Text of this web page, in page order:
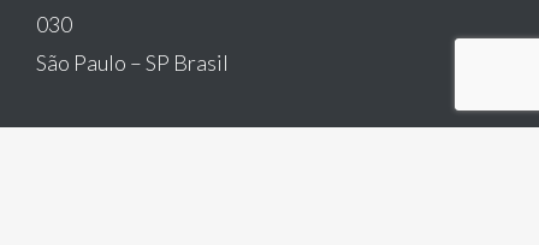
030
São Paulo – SP Brasil